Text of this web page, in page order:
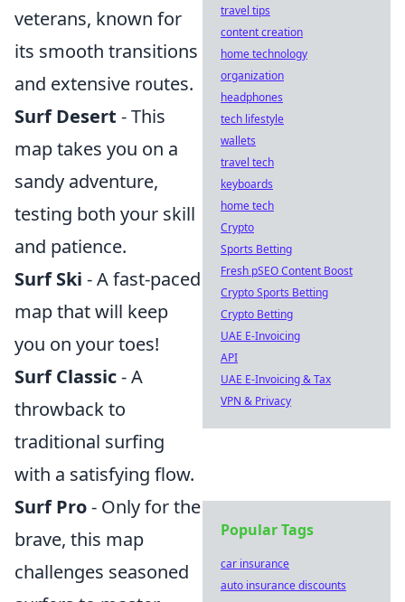
veterans, known for
its smooth transitions
and extensive routes.
Surf Desert - This
map takes you on a
sandy adventure,
testing both your skill
and patience.
Surf Ski - A fast-paced
map that will keep
you on your toes!
Surf Classic- A
throwback to
traditional surfing
with a satisfying flow.
Surf Pro- Only for the
brave, this map
challenges seasoned
travel tips
content creation
home technology
organization
headphones
tech lifestyle
wallets
travel tech
keyboards
home tech
Crypto
Sports Betting
Fresh pSEO Content Boost
Crypto Sports Betting
Crypto Betting
UAE E-Invoicing
API
UAE E-Invoicing & Tax
VPN & Privacy
Popular Tags
car insurance
auto insurance discounts